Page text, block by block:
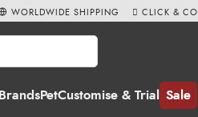
BrandsPetCustomise & Trial Sale
WORLDWIDE SHIPPING CLICK &